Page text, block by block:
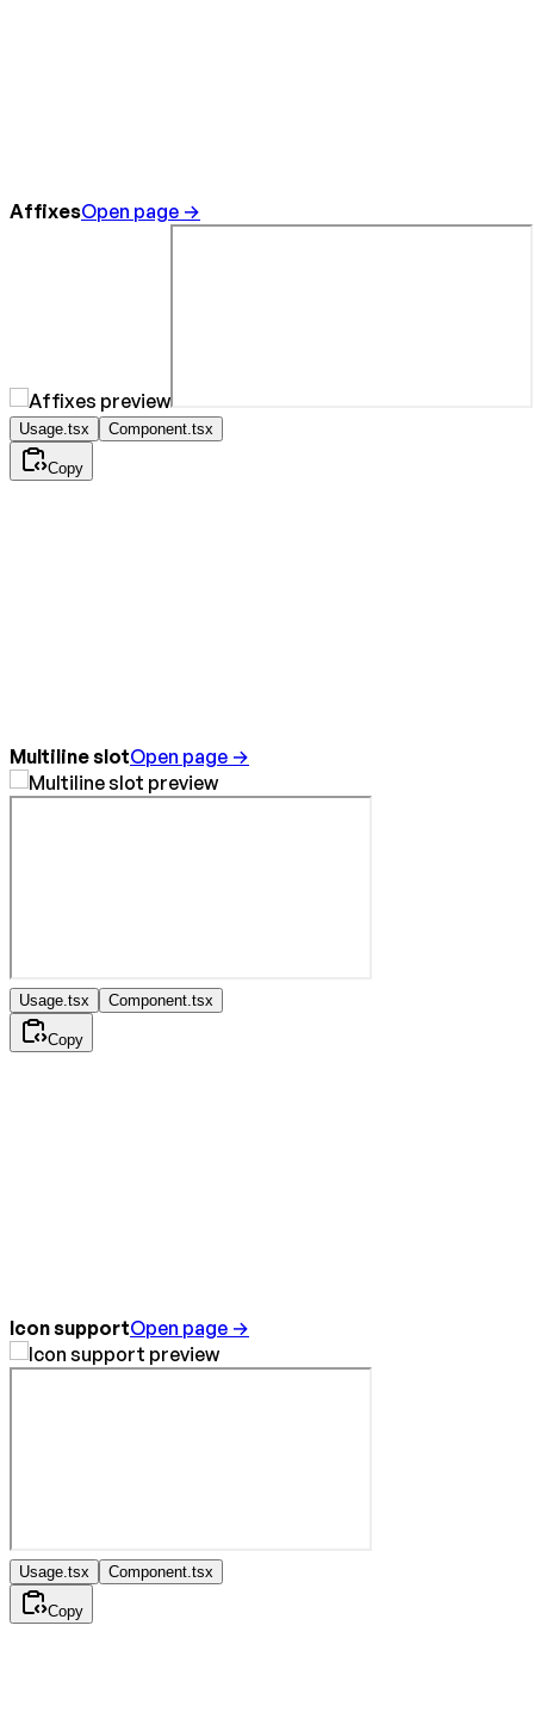
AffixesOpen page →
Usage.tsx Component.tsx
Copy
Multiline slotOpen page →
Usage.tsx Component.tsx
Copy
Icon supportOpen page →
Usage.tsx Component.tsx
Copy